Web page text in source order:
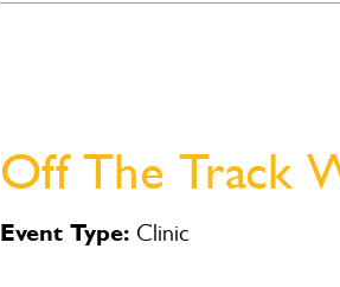
Off The Track
Event Type: Clinic